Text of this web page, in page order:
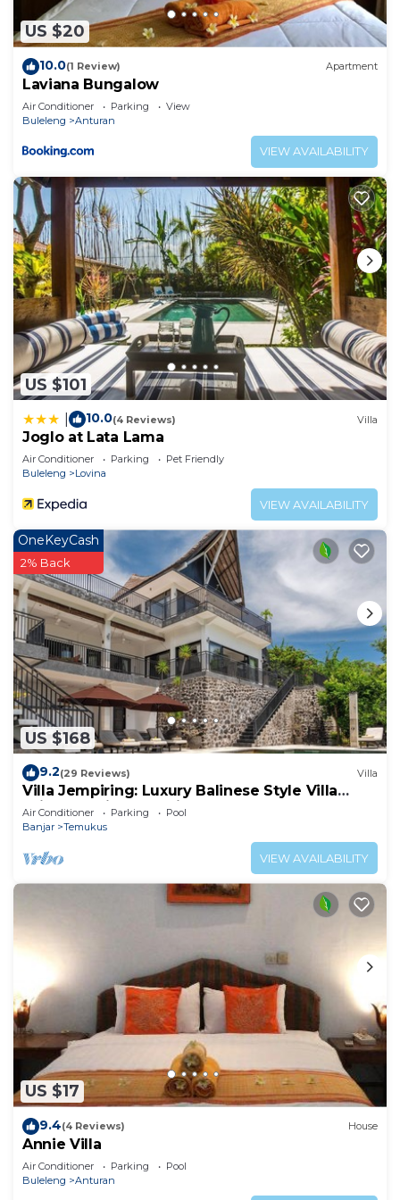
US $20
10.0(1 Review) Apartment
Laviana Bungalow
Air Conditioner Parking
View
Buleleng
Anturan
VIEW AVAILABILITY
US $101
10.0(4 Reviews) Villa
Joglo at Lata Lama
Air Conditioner Parking
Pet Friendly
Buleleng
Lovina
VIEW AVAILABILITY
US $168
OneKeyCash
2% Back
9.2(29 Reviews) Villa
Villa Jempiring: Luxury Balinese Style Villa
With Amazing Sea Views!
Air Conditioner Parking
Pool
Banjar
Temukus
VIEW AVAILABILITY
US $17
9.4(4 Reviews) House
Annie Villa
Air Conditioner Parking
Pool
Buleleng
Anturan